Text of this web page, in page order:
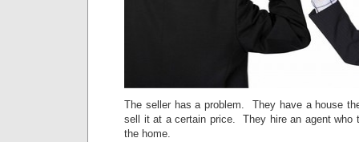
The seller has a problem. They have a house
sell it at a certain price. They hire an agent who
the home.